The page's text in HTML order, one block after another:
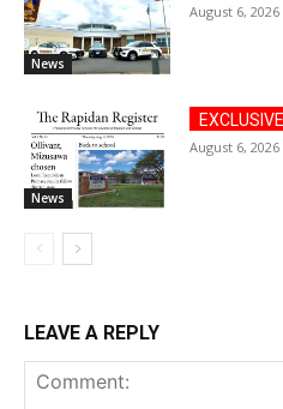
News
August 6, 2026
News
August 6, 2026
LEAVE A REPLY